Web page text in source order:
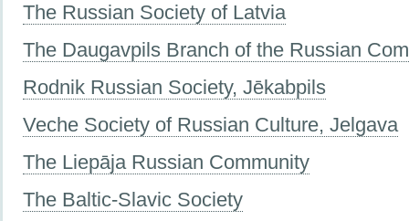
The Russian Society of Latvia
The Daugavpils Branch of the Russian
Rodnik Russian Society, Jēkabpils
Veche Society of Russian Culture, Jelgava
The Liepāja Russian Community
The Baltic-Slavic Society